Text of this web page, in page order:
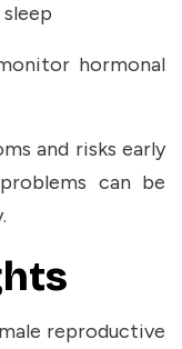
hormonal
and risks early
can be
reproductive